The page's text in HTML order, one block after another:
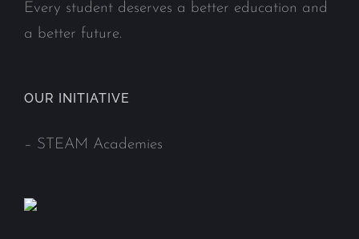
Every student deserves a better education and
a better future.
OUR INITIATIVE
– STEAM Academies